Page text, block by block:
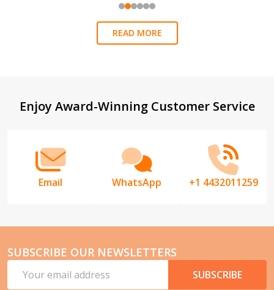
READ MORE
Footer
Enjoy Award-Winning Customer Service
Email WhatsApp +1 4432011259
SUBSCRIBE OUR NEWSLETTERS
Address
SUBSCRIBE